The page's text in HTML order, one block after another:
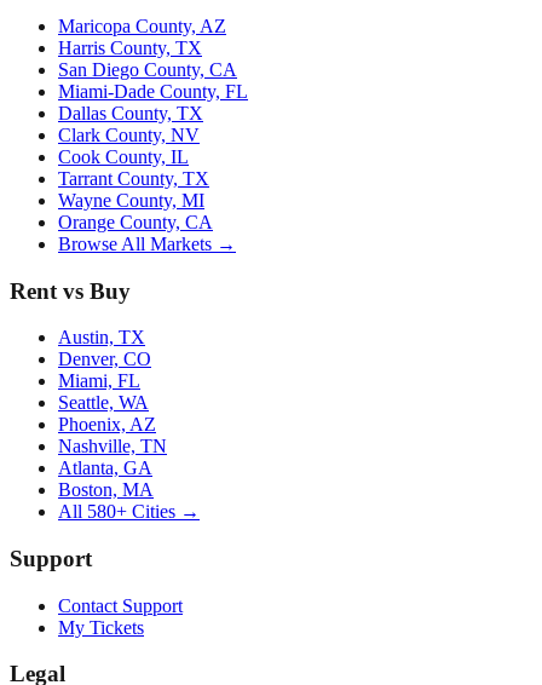
Maricopa County, AZ
Harris County, TX
San Diego County, CA
Miami-Dade County, FL
Dallas County, TX
Clark County, NV
Cook County, IL
Tarrant County, TX
Wayne County, MI
Orange County, CA
Browse All Markets →
Rent vs Buy
Austin, TX
Denver, CO
Miami, FL
Seattle, WA
Phoenix, AZ
Nashville, TN
Atlanta, GA
Boston, MA
All 580+ Cities →
Support
Contact Support
My Tickets
Legal